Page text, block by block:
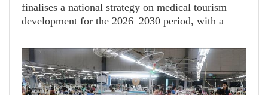
finalises a national strategy on medical tourism
development for the 2026–2030 period, with a